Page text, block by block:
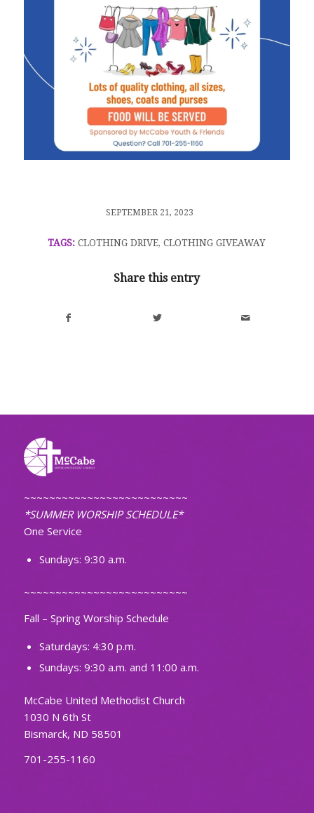
SEPTEMBER 21, 2023
/
TAGS: CLOTHING DRIVE,CLOTHING GIVEAWAY
Share this entry
~~~~~~~~~~~~~~~~~~~~~~~~~~
*SUMMER WORSHIP SCHEDULE*
One Service
Sundays: 9:30 a.m.
~~~~~~~~~~~~~~~~~~~~~~~~~~
Fall – Spring Worship Schedule
Saturdays: 4:30 p.m.
Sundays: 9:30 a.m. and 11:00 a.m.
McCabe United Methodist Church
1030 N 6th St
Bismarck, ND 58501
701-255-1160